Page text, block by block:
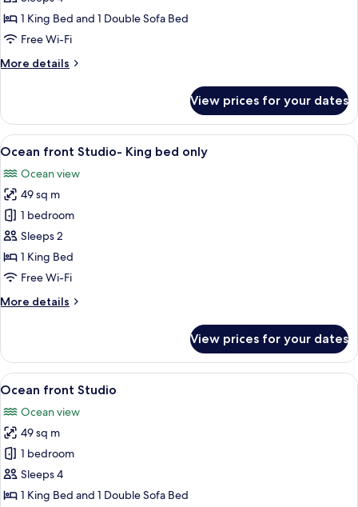
Terrace
Studio
1 King Bed and 1 Double Sofa Bed
Free Wi-Fi
More details
More
Terrace
Studio
View prices for your dates
View
all
photos
for
Ocean
front
Studio-
King
only
A hotel room with a large bed, a
6
Ocean front Studio- King bed only
Ocean view
49 sq m
1 bedroom
Sleeps 2
1 King Bed
Free Wi-Fi
More details
More
front
Studio-
King
only
View prices for your dates
View
all
photos
for
Ocean
front
Studio
A hotel room with a large bed, a
6
Ocean front Studio
Ocean view
49 sq m
1 bedroom
Sleeps 4
1 King Bed and 1 Double Sofa Bed